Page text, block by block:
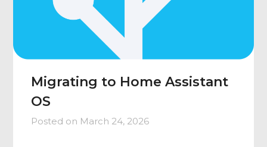
Migrating to Home Assistant
OS
Posted on March 24, 2026